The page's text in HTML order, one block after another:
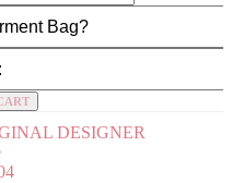
DESIGNER